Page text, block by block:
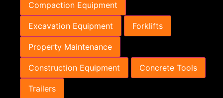
Compaction Equipment
Excavation Equipment Forklifts
Property Maintenance
Construction Equipment Concrete Tools
Trailers